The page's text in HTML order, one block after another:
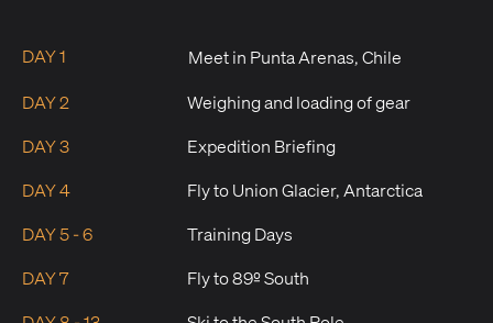
DAY 1 Meet in Punta Arenas, Chile
DAY 2 Weighing and loading of gear
DAY 3 Expedition Briefing
DAY 4 Fly to Union Glacier, Antarctica
DAY 5 - 6 Training Days
DAY 7 Fly to 89º South